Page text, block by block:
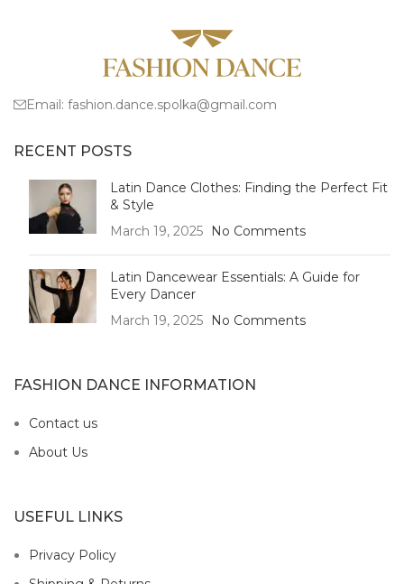
Email: fashion.dance.spolka@gmail.com
RECENT POSTS
Latin Dance Clothes: Finding the Perfect Fit
& Style
March 19, 2025
No Comments
Latin Dancewear Essentials: A Guide for
Every Dancer
March 19, 2025
No Comments
FASHION DANCE INFORMATION
Contact us
About Us
USEFUL LINKS
Privacy Policy